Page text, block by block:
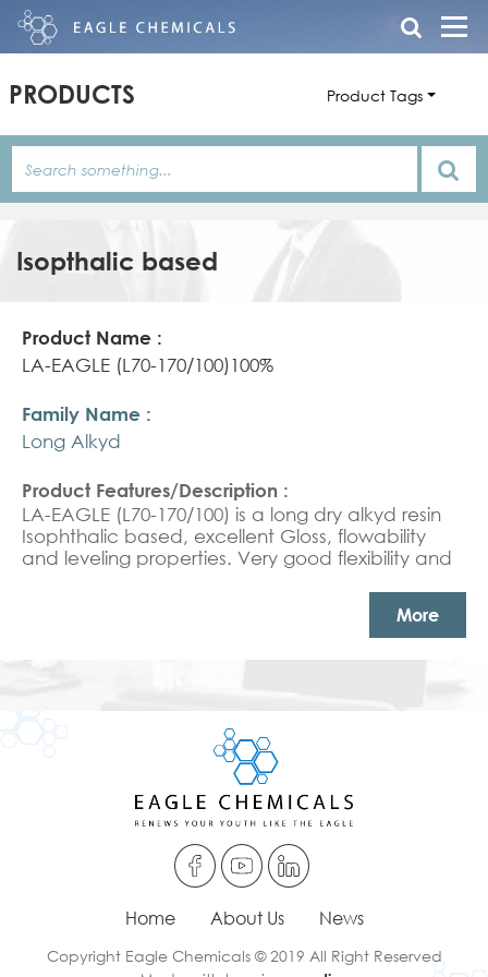
PRODUCTS Product Tags
Isopthalic based
Product
Name
Family
Name
Features/Description
LA-EAGLE (L70-170/100)100%
Long Alkyd
LA-EAGLE (L70-170/100) is a long dry alkyd resin
Isophthalic based, excellent Gloss, flowability
and leveling properties. Very good flexibility and
More
Home About Us News
Copyright Eagle Chemicals © 2019 All Right Reserved